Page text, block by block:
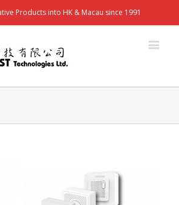
Products into HK & Macau since 1991